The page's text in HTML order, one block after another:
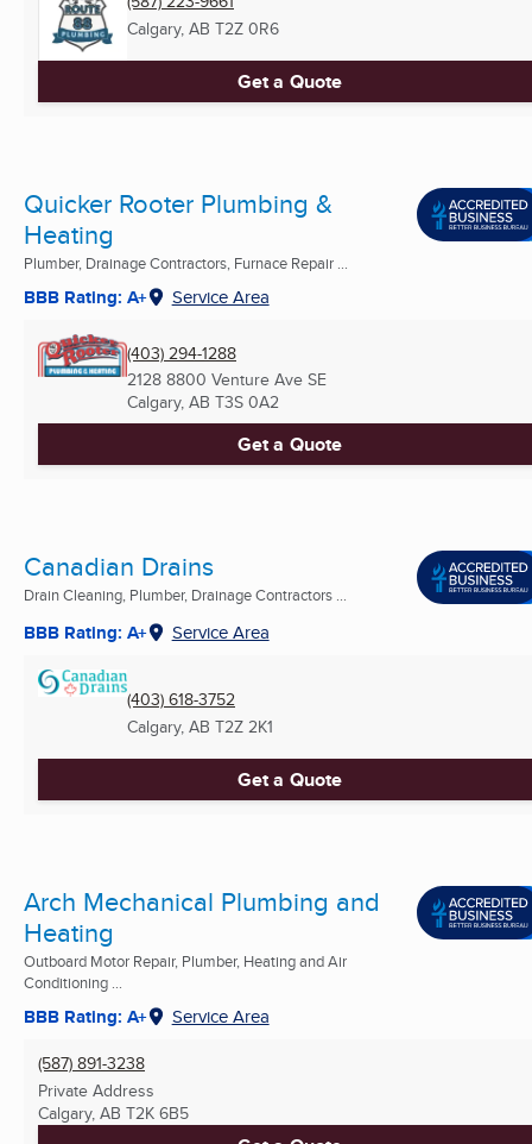
Calgary, AB T2Z 0R6
Get a Quote
Quicker Rooter Plumbing &
Heating
Plumber, Drainage Contractors, Furnace Repair ...
BBB Rating: A+ Service Area
(403) 294-1288
2128 8800 Venture Ave SE
Calgary, AB T3S 0A2
Get a Quote
Canadian Drains
Drain Cleaning, Plumber, Drainage Contractors ...
BBB Rating: A+ Service Area
(403) 618-3752
Calgary, AB T2Z 2K1
Get a Quote
Arch Mechanical Plumbing and
Heating
Outboard Motor Repair, Plumber, Heating and Air
Conditioning ...
BBB Rating: A+ Service Area
(587) 891-3238
Private Address
Calgary, AB T2K 6B5